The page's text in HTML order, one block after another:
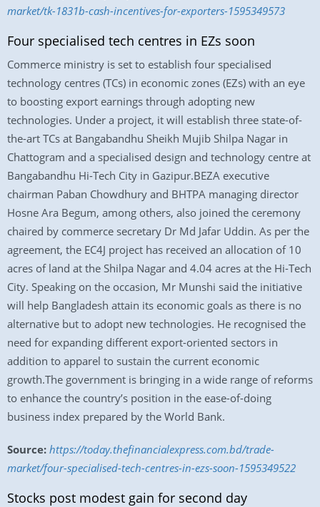
market/tk-1831b-cash-incentives-for-exporters-1595349573
Four specialised tech centres in EZs soon
Commerce ministry is set to establish four specialised
technology centres (TCs) in economic zones (EZs) with an eye
to boosting export earnings through adopting new
technologies. Under a project, it will establish three state-of-
the-art TCs at Bangabandhu Sheikh Mujib Shilpa Nagar in
Chattogram and a specialised design and technology centre at
Bangabandhu Hi-Tech City in Gazipur.BEZA executive
chairman Paban Chowdhury and BHTPA managing director
Hosne Ara Begum, among others, also joined the ceremony
chaired by commerce secretary Dr Md Jafar Uddin. As per the
agreement, the EC4J project has received an allocation of 10
acres of land at the Shilpa Nagar and 4.04 acres at the Hi-Tech
City. Speaking on the occasion, Mr Munshi said the initiative
will help Bangladesh attain its economic goals as there is no
alternative but to adopt new technologies. He recognised the
need for expanding different export-oriented sectors in
addition to apparel to sustain the current economic
growth.The government is bringing in a wide range of reforms
to enhance the country’s position in the ease-of-doing
business index prepared by the World Bank.
Source: https://today.thefinancialexpress.com.bd/trade-
market/four-specialised-tech-centres-in-ezs-soon-1595349522
Stocks post modest gain for second day